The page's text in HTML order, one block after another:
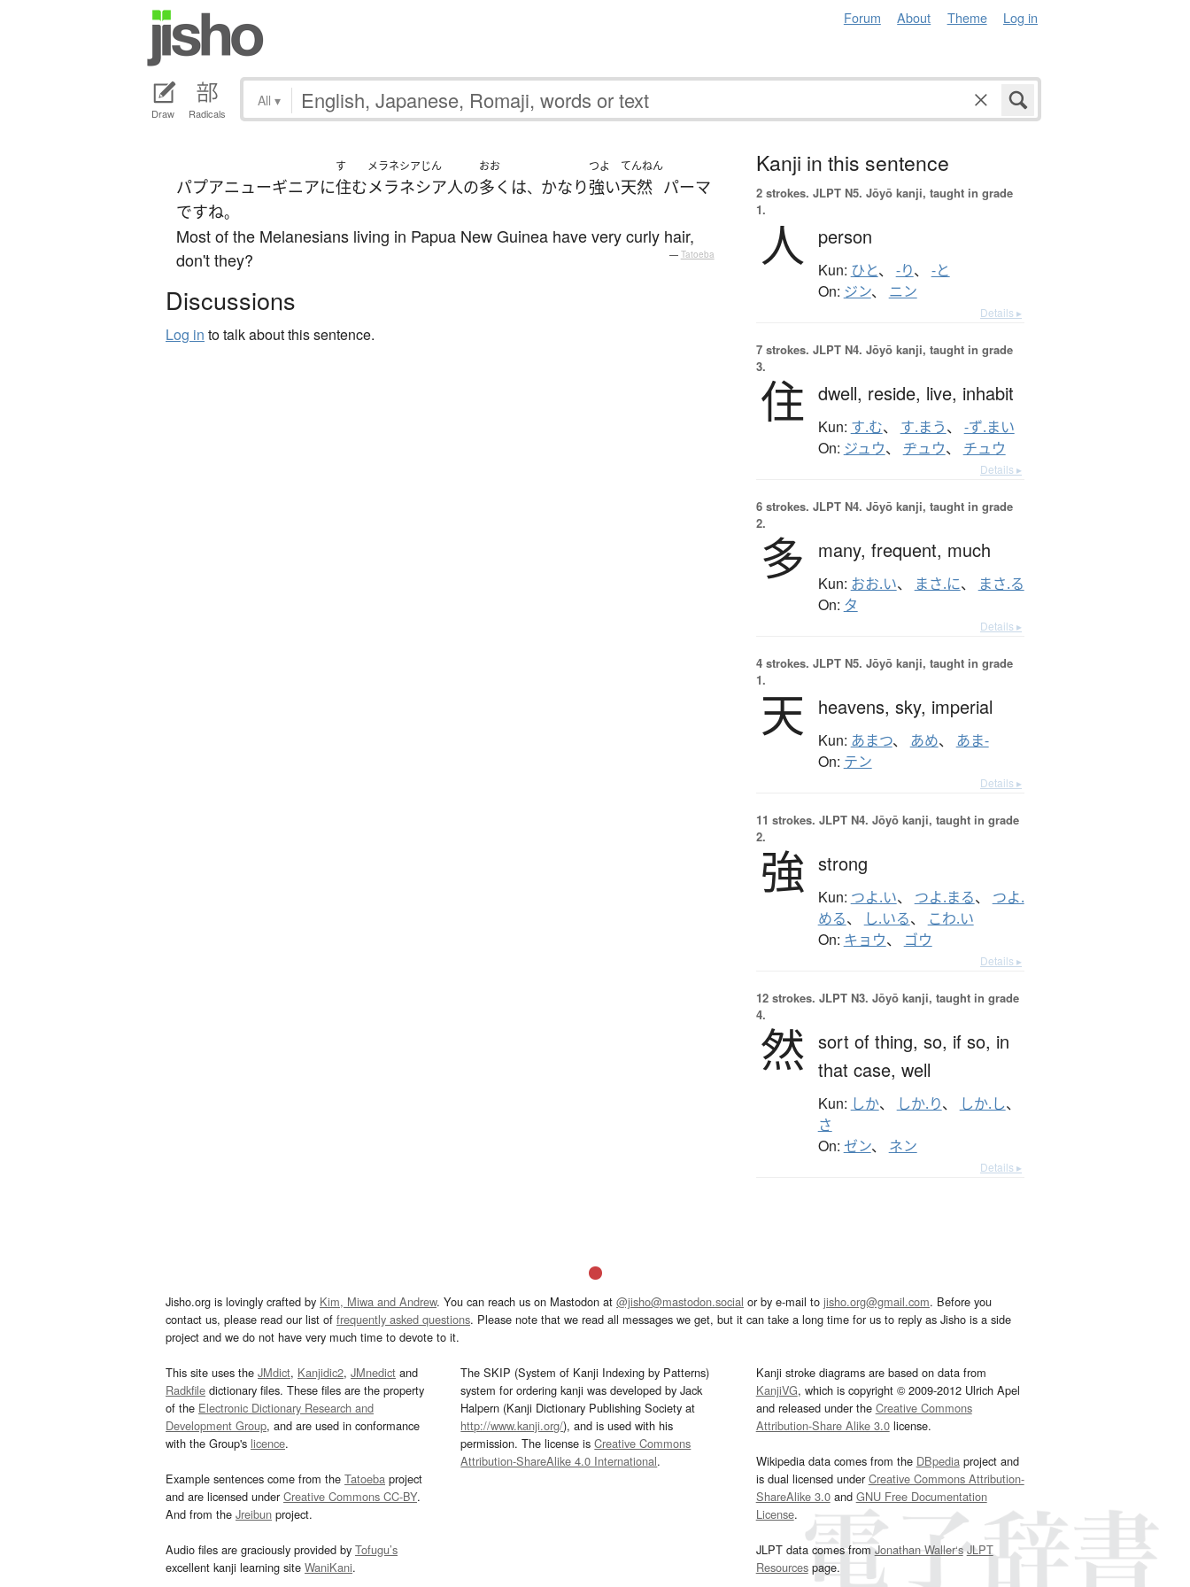
Forum About Theme Log in
Draw Radicals
All ▾
パプアニューギニアに
す
住む
メラネシアじん
メラネシア人の
おお
多く は、 かなり
つよ
強い
てんねん
天然 パーマ
ですね。
Most of the Melanesians living in Papua New Guinea have very curly hair,
don't they?
— Tatoeba
Discussions
Log in to talk about this sentence.
Kanji in this sentence
2 strokes. JLPT N5. Jōyō kanji, taught in grade
1.
人 person
Kun: ひと、 -り、 -と
On: ジン、 ニン
Details ▸
7 strokes. JLPT N4. Jōyō kanji, taught in grade
3.
住 dwell, reside, live, inhabit
Kun: す.む、 す.まう、 -ず.まい
On: ジュウ、 ヂュウ、 チュウ
Details ▸
6 strokes. JLPT N4. Jōyō kanji, taught in grade
2.
多 many, frequent, much
Kun: おお.い、 まさ.に、 まさ.る
On: タ
Details ▸
4 strokes. JLPT N5. Jōyō kanji, taught in grade
1.
天 heavens, sky, imperial
Kun: あまつ、 あめ、 あま-
On: テン
Details ▸
11 strokes. JLPT N4. Jōyō kanji, taught in grade
2.
強 strong
Kun: つよ.い、 つよ.まる、 つよ.
める、 し.いる、 こわ.い
On: キョウ、 ゴウ
Details ▸
12 strokes. JLPT N3. Jōyō kanji, taught in grade
4.
然 sort of thing, so, if so, in
that case, well
Kun: しか、 しか.り、 しか.し、
さ
On: ゼン、 ネン
Details ▸
Jisho.org is lovingly crafted by Kim, Miwa and Andrew. You can reach us on Mastodon at @jisho@mastodon.social or by e-mail to jisho.org@gmail.com. Before you
contact us, please read our list of frequently asked questions. Please note that we read all messages we get, but it can take a long time for us to reply as Jisho is a side
project and we do not have very much time to devote to it.
This site uses the JMdict, Kanjidic2, JMnedict and
Radkfile dictionary files. These files are the property
of the Electronic Dictionary Research and
Development Group, and are used in conformance
with the Group's licence.
Example sentences come from the Tatoeba project
and are licensed underCreative Commons CC-BY.
And from the Jreibun project.
Audio files are graciously provided by Tofugu’s
excellent kanji learning site WaniKani.
The SKIP (System of Kanji Indexing by Patterns)
system for ordering kanji was developed by Jack
Halpern (Kanji Dictionary Publishing Society at
http://www.kanji.org/), and is used with his
permission. The license isCreative Commons
Attribution-ShareAlike 4.0 International.
Kanji stroke diagrams are based on data from
KanjiVG, which is copyright © 2009-2012 Ulrich Apel
and released under the Creative Commons
Attribution-Share Alike 3.0license.
Wikipedia data comes from the DBpediaproject and
is dual licensed underCreative Commons Attribution-
ShareAlike 3.0and GNU Free Documentation
License.
JLPT data comes fromJonathan Waller‘s JLPT
Resourcespage.